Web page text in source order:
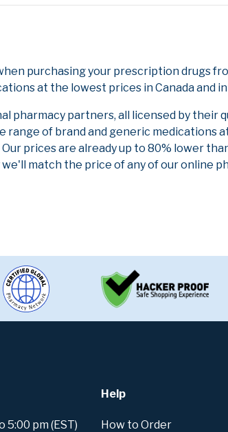
purchasing your prescription drugs
at the lowest prices in Canada and
pharmacy partners, all licensed by their
of brand and generic medications
prices are already up to 80% lower
match the price of any of our online
5:00 pm (EST)
Help
How to Order